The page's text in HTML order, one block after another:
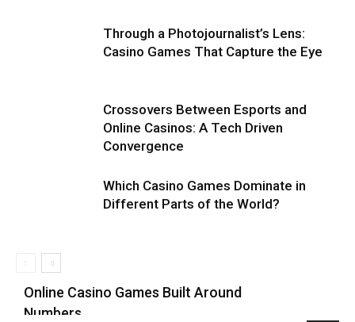
Through a Photojournalist’s Lens:
Casino Games That Capture the Eye
Crossovers Between Esports and
Online Casinos: A Tech Driven
Convergence
Which Casino Games Dominate in
Different Parts of the World?
Recent Blog Posts
Online Casino Games Built Around
Numbers